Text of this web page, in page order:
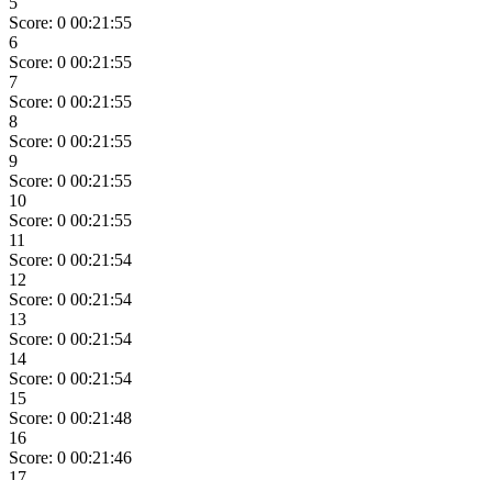
Score: 0 00:21:55
6
Score: 0 00:21:55
7
Score: 0 00:21:55
8
Score: 0 00:21:55
9
Score: 0 00:21:55
10
Score: 0 00:21:55
11
Score: 0 00:21:54
12
Score: 0 00:21:54
13
Score: 0 00:21:54
14
Score: 0 00:21:54
15
Score: 0 00:21:48
16
Score: 0 00:21:46